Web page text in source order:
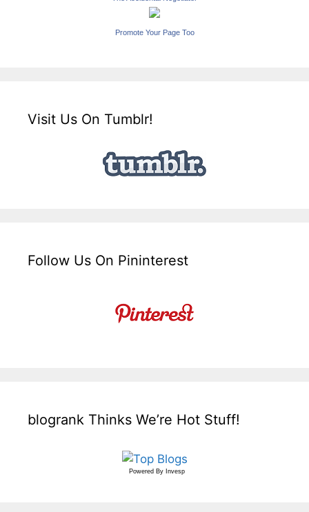
Promote Your Page Too
Visit Us On Tumblr!
Follow Us On Pininterest
blogrank Thinks We’re Hot Stuff!
Powered By Invesp